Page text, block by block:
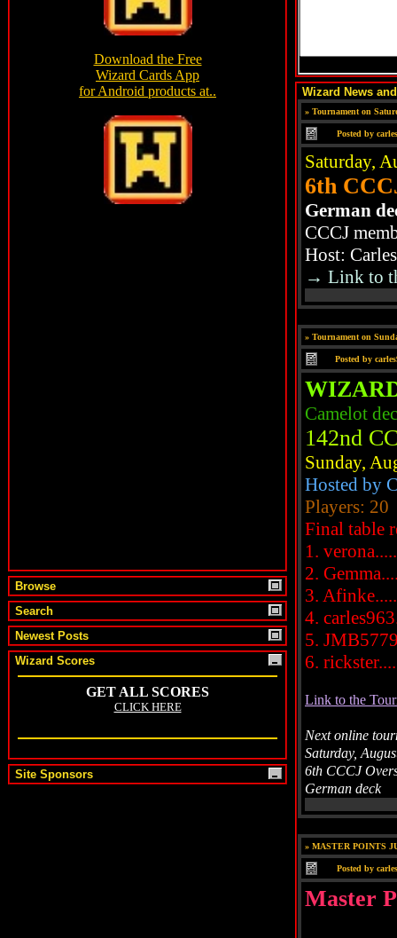
Browse
Search
Newest Posts
Wizard Scores
Site Sponsors
Wizard News
» Tournament on
Posted by
Saturday,
6th
German
CCCJ
Host:
→ Link to
» Tournament on
Posted by
Camelot
142nd
Sunday,
Hosted by
Players: 20
Final table
1.
2.
3.
4.
5.
6.
Link to the
Next online
Saturday,
6th CCCJ
German deck
» MASTER POINTS
Posted by
Master